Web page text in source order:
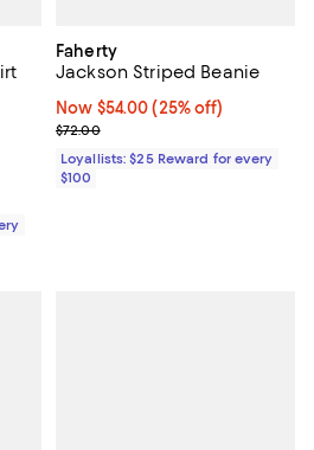
to $158.00; ;
6 reviews;
Faherty
Jackson Striped Beanie
Now $54.00; 25% off;
Now $54.00 (25% off)
Previous price $72.00
$72.00
Loyallists: $25 Reward for every
$100